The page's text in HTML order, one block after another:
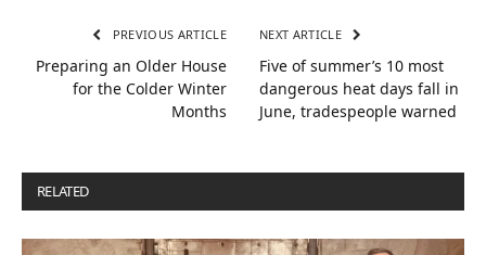
PREVIOUS ARTICLE
Preparing an Older House
for the Colder Winter
Months
NEXT ARTICLE
Five of summer’s 10 most
dangerous heat days fall in
June, tradespeople warned
RELATED